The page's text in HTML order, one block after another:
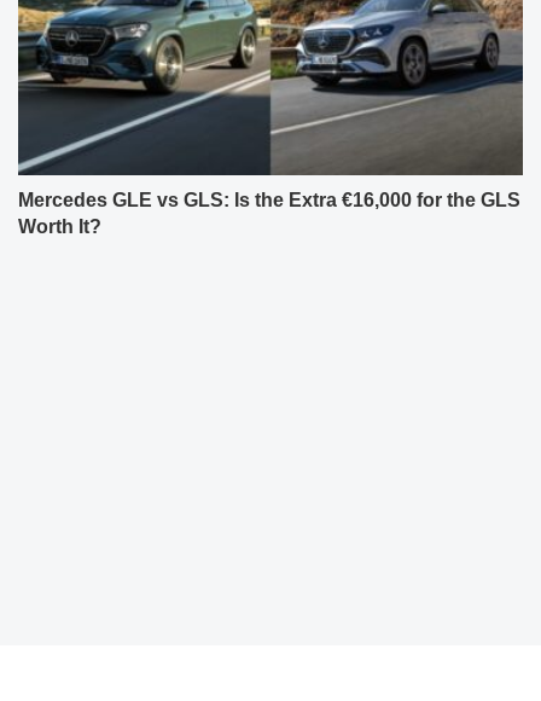
Mercedes GLE vs GLS: Is the Extra €16,000 for the GLS
Worth It?